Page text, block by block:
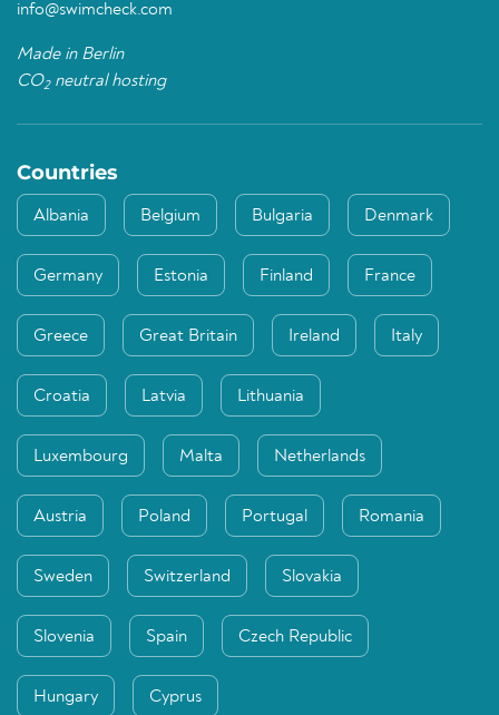
info@swimcheck.com
Made in Berlin
CO2neutral hosting
Countries
Albania Belgium Bulgaria Denmark
Germany Estonia Finland France
Greece Great Britain Ireland Italy
Croatia Latvia Lithuania
Luxembourg Malta Netherlands
Austria Poland Portugal Romania
Sweden Switzerland Slovakia
Slovenia Spain Czech Republic
Hungary Cyprus